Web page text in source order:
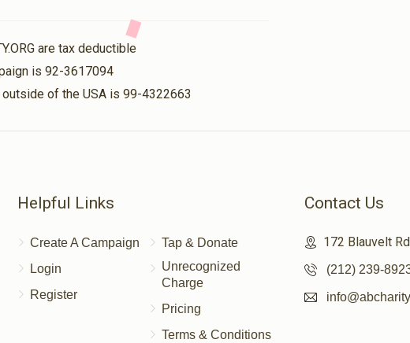
are tax deductible
is 92-3617094
of the USA is 99-4322663
Helpful Links
Create A Campaign
Login
Register
Tap & Donate
Unrecognized
Charge
Pricing
Terms & Conditions
Contact Us
172 Blauvelt
(212) 239-